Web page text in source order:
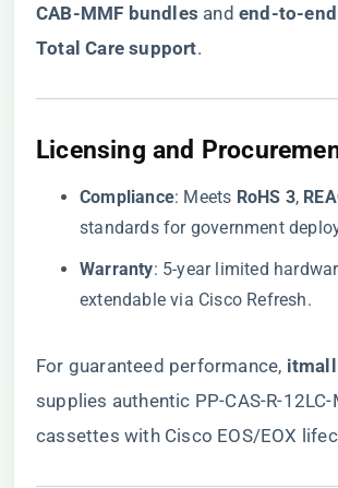
CAB-MMF bundles​ ​ and ​ ​end-to-
Total Care support​​.
​Licensing and
​Compliance​​: Meets ​ ​RoHS 3​​, ​
standards for government
​Warranty​​: 5-year limited
extendable via Cisco Refresh.
For guaranteed performance,
supplies authentic PP-CAS-R-12LC-
cassettes with Cisco EOS/EOX